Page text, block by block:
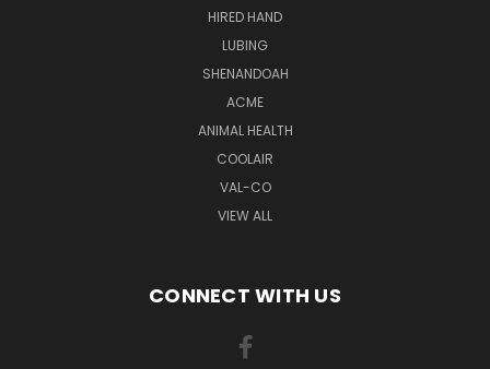
HIRED HAND
LUBING
SHENANDOAH
ACME
ANIMAL HEALTH
COOLAIR
VAL-CO
VIEW ALL
CONNECT WITH US